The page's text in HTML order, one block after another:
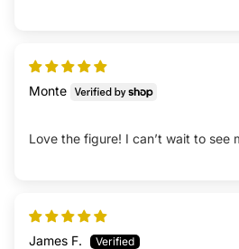
Monte
Love the figure! I can’t wait to see
James F.